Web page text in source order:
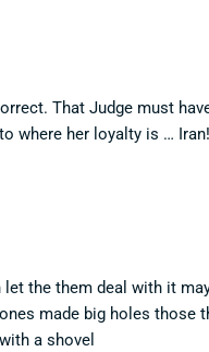
That Judge must
where her loyalty is …
let the them deal with it
made big holes those
a shovel